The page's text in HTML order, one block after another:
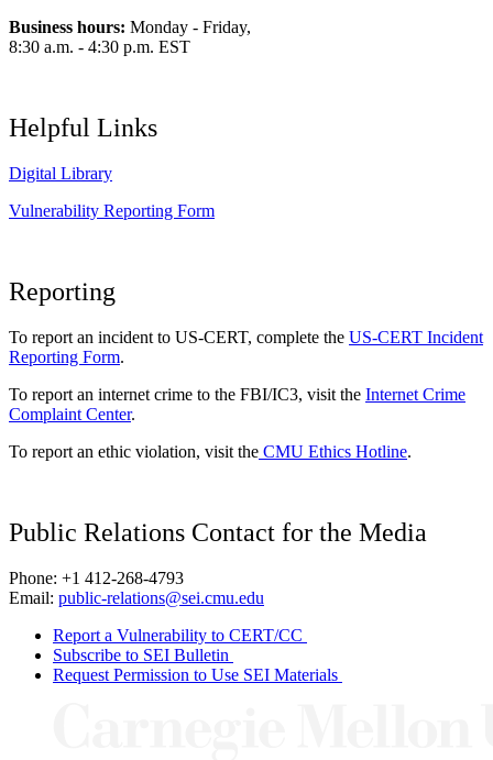
Business hours: Monday - Friday,
8:30 a.m. - 4:30 p.m. EST
Helpful Links
Digital Library
Vulnerability Reporting Form
Reporting
To report an incident to US-CERT, complete the US-CERT Incident
Reporting Form.
To report an internet crime to the FBI/IC3, visit the Internet Crime
Complaint Center.
To report an ethic violation, visit the CMU Ethics Hotline.
Public Relations Contact for the Media
Phone: +1 412-268-4793
Email: public-relations@sei.cmu.edu
Report a Vulnerability to CERT/CC
Subscribe to SEI Bulletin
Request Permission to Use SEI Materials